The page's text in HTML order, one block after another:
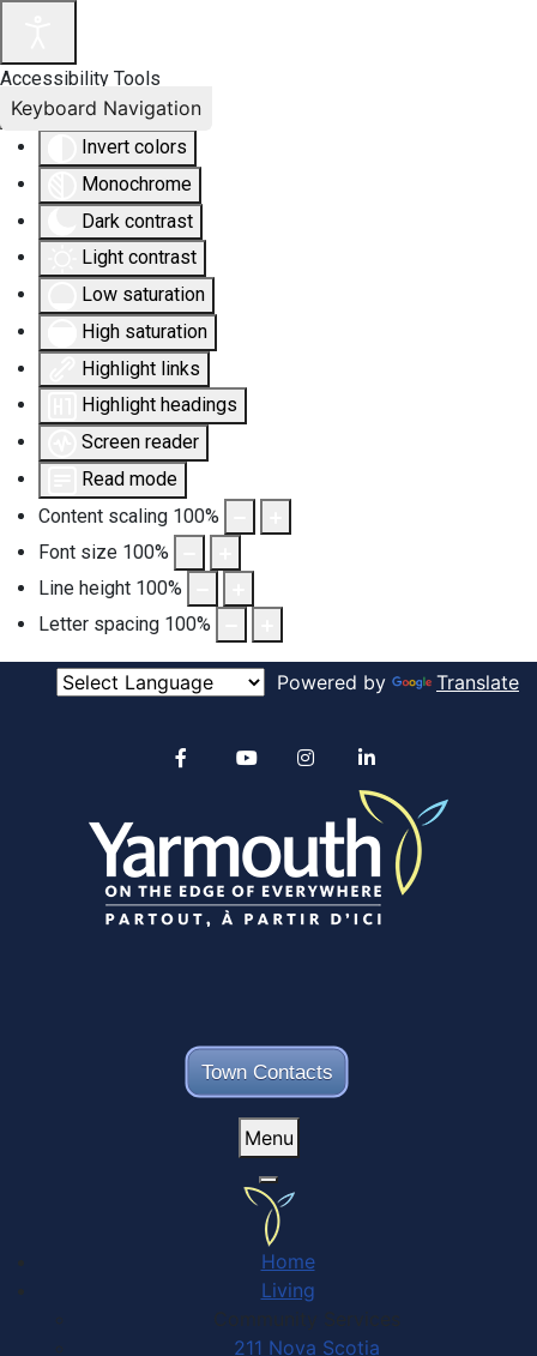
Accessibility Tools
Invert colors
Monochrome
Dark contrast
Light contrast
Low saturation
High saturation
Highlight links
Highlight headings
Screen reader
Read mode
Content scaling 100%
Font size 100%
Line height 100%
Letter spacing 100%
Keyboard Navigation
Powered by Translate
Town Contacts
Alertable
YouTube
Menu
Home
Living
Community Services
211 Nova Scotia